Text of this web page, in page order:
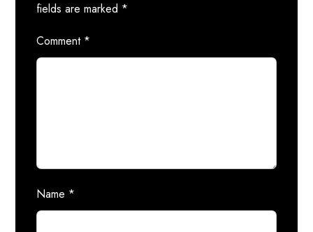
fields are marked *
Comment *
Name *